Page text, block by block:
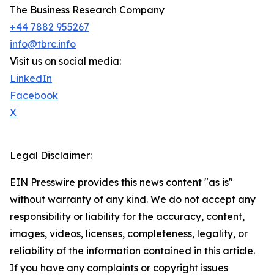
The Business Research Company
+44 7882 955267
info@tbrc.info
Visit us on social media:
LinkedIn
Facebook
X
Legal Disclaimer:
EIN Presswire provides this news content "as is"
without warranty of any kind. We do not accept any
responsibility or liability for the accuracy, content,
images, videos, licenses, completeness, legality, or
reliability of the information contained in this article.
If you have any complaints or copyright issues